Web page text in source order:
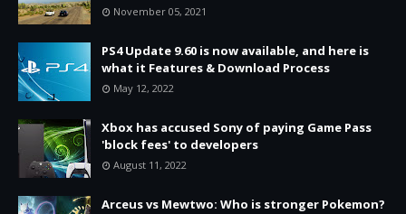
November 05, 2021
PS4 Update 9.60 is now available, and here is
what it Features & Download Process
May 12, 2022
Xbox has accused Sony of paying Game Pass
'block fees' to developers
August 11, 2022
Arceus vs Mewtwo: Who is stronger Pokemon?